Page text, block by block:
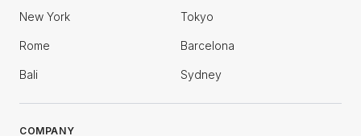
New York Tokyo
Rome Barcelona
Bali Sydney
COMPANY